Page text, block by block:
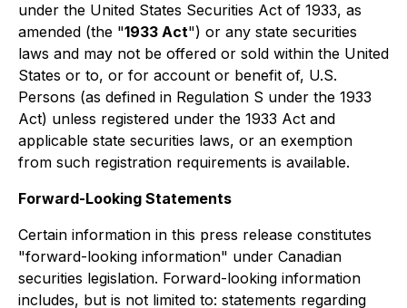
under the United States Securities Act of 1933, as
amended (the "1933 Act") or any state securities
laws and may not be offered or sold within the United
States or to, or for account or benefit of, U.S.
Persons (as defined in Regulation S under the 1933
Act) unless registered under the 1933 Act and
applicable state securities laws, or an exemption
from such registration requirements is available.
Forward-Looking Statements
Certain information in this press release constitutes
"forward-looking information" under Canadian
securities legislation. Forward-looking information
includes, but is not limited to: statements regarding